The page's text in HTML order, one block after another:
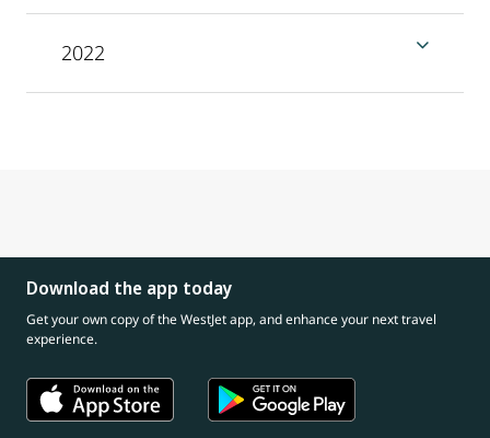
2022
Download the app today
Get your own copy of the WestJet app, and enhance your next travel
experience.